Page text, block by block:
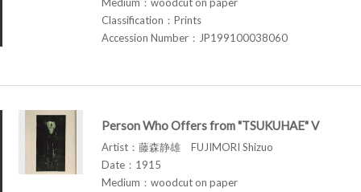
Classification：Prints
Accession Number：JP199100038060
Person Who Offers from "TSUKUHAE" V
Artist：藤森静雄 FUJIMORI Shizuo
Date：1915
Medium：woodcut on paper